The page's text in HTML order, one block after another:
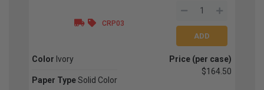
CRP03
Color Ivory
Paper Type Solid Color
Price (per case)
$164.50